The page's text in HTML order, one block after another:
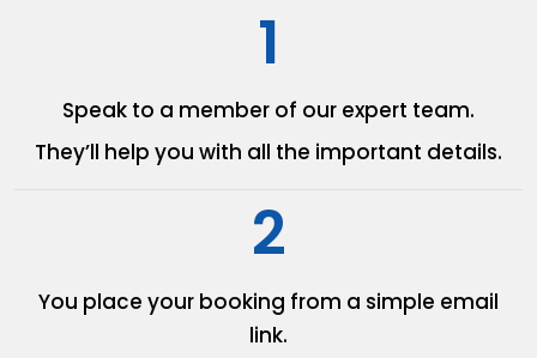
1
Speak to a member of our expert team.
They’ll help you with all the important details.
2
You place your booking from a simple email
link.